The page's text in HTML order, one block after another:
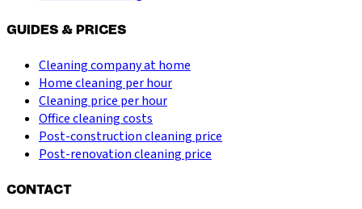
GUIDES & PRICES
Cleaning company at home
Home cleaning per hour
Cleaning price per hour
Office cleaning costs
Post-construction cleaning price
Post-renovation cleaning price
CONTACT